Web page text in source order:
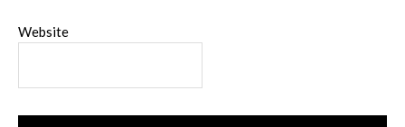
Website